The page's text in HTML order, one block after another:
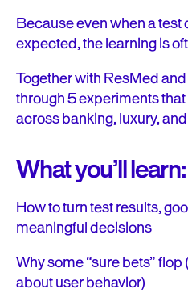
Because even when a test
expected, the learning is
Together with ResMed
through 5 experiments
across banking, luxury,
What you’ll learn:
How to turn test results,
meaningful decisions
Why some “sure bets”
about user behavior)